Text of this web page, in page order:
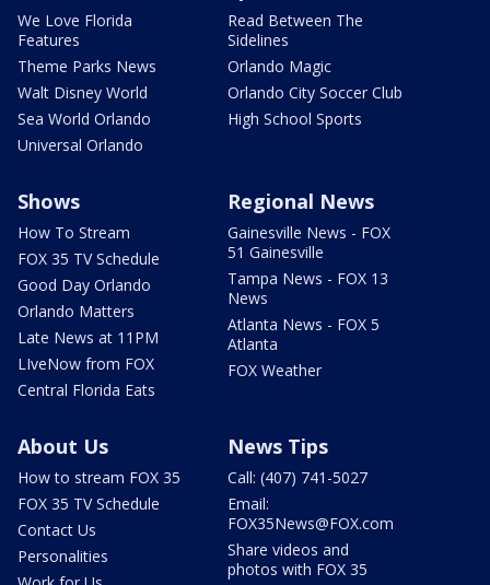
We Love Florida
Features
Theme Parks News
Walt Disney World
Sea World Orlando
Universal Orlando
Read Between The
Sidelines
Orlando Magic
Orlando City Soccer Club
High School Sports
Shows
How To Stream
FOX 35 TV Schedule
Good Day Orlando
Orlando Matters
Late News at 11PM
LIveNow from FOX
Central Florida Eats
Regional News
Gainesville News - FOX
51 Gainesville
Tampa News - FOX 13
News
Atlanta News - FOX 5
Atlanta
FOX Weather
About Us
How to stream FOX 35
FOX 35 TV Schedule
Contact Us
Personalities
News Tips
Call: (407) 741-5027
Email:
FOX35News@FOX.com
Share videos and
photos with FOX 35